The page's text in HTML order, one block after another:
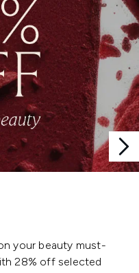
your beauty must-
28% off selected